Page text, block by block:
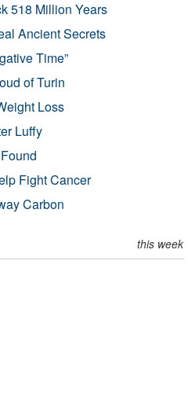
518 Million Years
Ancient Secrets
Time”
of Turin
Loss
Luffy
Fight Cancer
Carbon
this week